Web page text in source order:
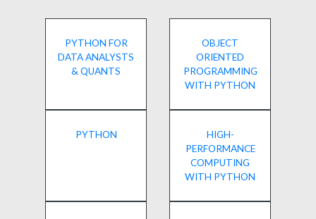
PYTHON FOR
DATA ANALYSTS
& QUANTS
OBJECT
ORIENTED
PROGRAMMING
WITH PYTHON
PYTHON
HIGH-
PERFORMANCE
COMPUTING
WITH PYTHON